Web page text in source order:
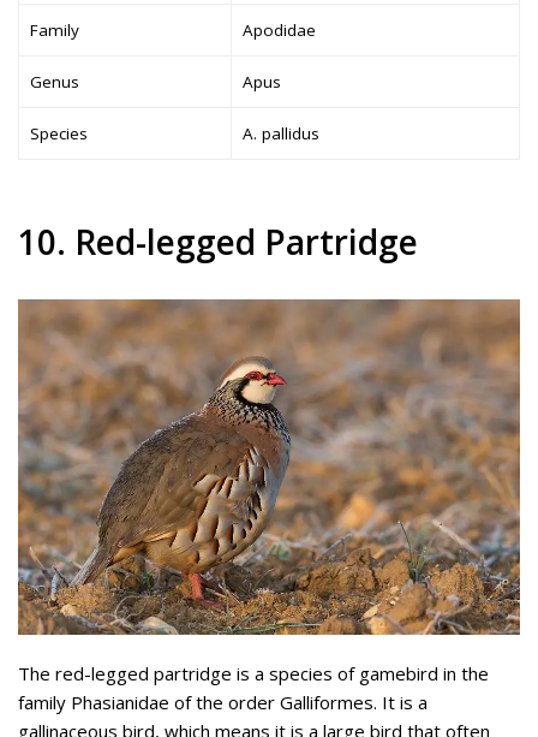
Family Apodidae
Genus Apus
Species A. pallidus
10. Red-legged Partridge
The red-legged partridge is a species of gamebird in the
family Phasianidae of the order Galliformes. It is a
gallinaceous bird, which means it is a large bird that often